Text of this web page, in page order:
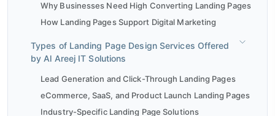
Why Businesses Need High Converting Landing Pages
How Landing Pages Support Digital Marketing
Types of Landing Page Design Services Offered
by Al Areej IT Solutions
Lead Generation and Click-Through Landing Pages
eCommerce, SaaS, and Product Launch Landing Pages
Industry-Specific Landing Page Solutions